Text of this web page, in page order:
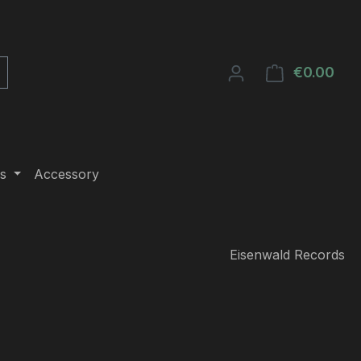
€0.00
Accessory
Eisenwald Records